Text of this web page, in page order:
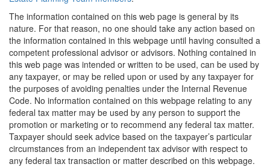
The information contained on this web page is general by its
nature. For that reason, no one should take any action based on
the information contained in this webpage until having consulted a
competent professional advisor or advisors. Nothing contained in
this web page was intended or written to be used, can be used by
any taxpayer, or may be relied upon or used by any taxpayer for
the purposes of avoiding penalties under the Internal Revenue
Code. No information contained on this webpage relating to any
federal tax matter may be used by any person to support the
promotion or marketing or to recommend any federal tax matter.
Taxpayer should seek advice based on the taxpayer’s particular
circumstances from an independent tax advisor with respect to
any federal tax transaction or matter described on this webpage.